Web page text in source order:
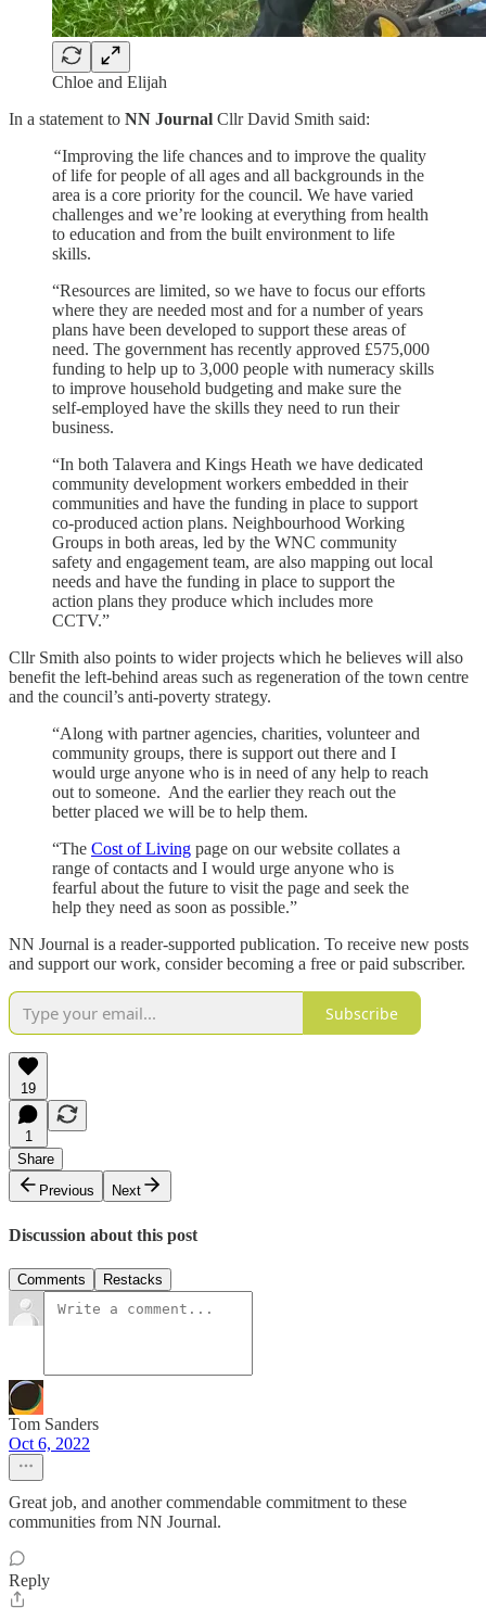
Chloe and Elijah
In a statement to NN Journal Cllr David Smith said:
“Improving the life chances and to improve the quality
of life for people of all ages and all backgrounds in the
area is a core priority for the council. We have varied
challenges and we’re looking at everything from health
to education and from the built environment to life
skills.
“Resources are limited, so we have to focus our efforts
where they are needed most and for a number of years
plans have been developed to support these areas of
need. The government has recently approved £575,000
funding to help up to 3,000 people with numeracy skills
to improve household budgeting and make sure the
self-employed have the skills they need to run their
business.
“In both Talavera and Kings Heath we have dedicated
community development workers embedded in their
communities and have the funding in place to support
co-produced action plans. Neighbourhood Working
Groups in both areas, led by the WNC community
safety and engagement team, are also mapping out local
needs and have the funding in place to support the
action plans they produce which includes more
CCTV.”
Cllr Smith also points to wider projects which he believes will also
benefit the left-behind areas such as regeneration of the town centre
and the council’s anti-poverty strategy.
“Along with partner agencies, charities, volunteer and
community groups, there is support out there and I
would urge anyone who is in need of any help to reach
out to someone. And the earlier they reach out the
better placed we will be to help them.
“The Cost of Living page on our website collates a
range of contacts and I would urge anyone who is
fearful about the future to visit the page and seek the
help they need as soon as possible.”
NN Journal is a reader-supported publication. To receive new posts
and support our work, consider becoming a free or paid subscriber.
Subscribe
19
1
Share
Previous
Next
Discussion about this post
Comments Restacks
Tom Sanders
Oct 6, 2022
Great job, and another commendable commitment to these
communities from NN Journal.
Reply